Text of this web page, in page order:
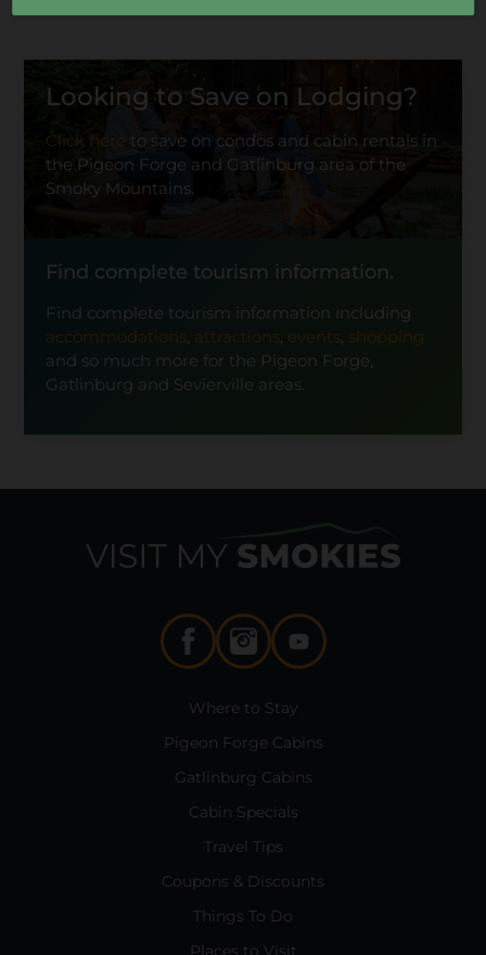
Looking to Save on Lodging?
Click here to save on condos and cabin rentals in
the Pigeon Forge and Gatlinburg area of the
Smoky Mountains.
Find complete tourism information.
Find complete tourism information including
accommodations, attractions, events, shopping
and so much more for the Pigeon Forge,
Gatlinburg and Sevierville areas.
Where to Stay
Pigeon Forge Cabins
Gatlinburg Cabins
Cabin Specials
Travel Tips
Coupons & Discounts
Things To Do
Places to Visit